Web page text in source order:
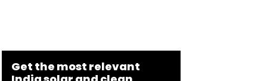
Get the most relevant